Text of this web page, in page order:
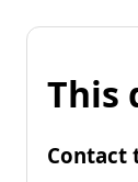
This
Contact